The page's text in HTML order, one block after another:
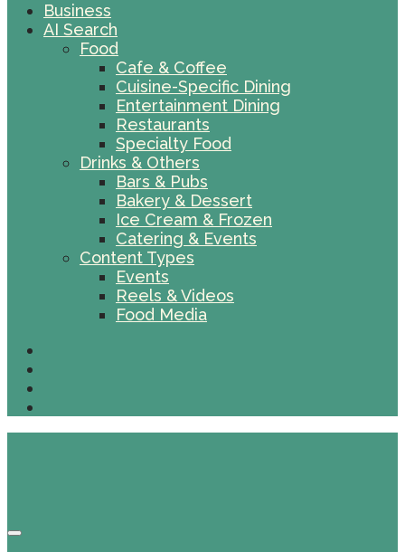
Business
AI Search
Food
Cafe & Coffee
Cuisine-Specific Dining
Entertainment Dining
Restaurants
Specialty Food
Drinks & Others
Bars & Pubs
Bakery & Dessert
Ice Cream & Frozen
Catering & Events
Content Types
Events
Reels & Videos
Food Media